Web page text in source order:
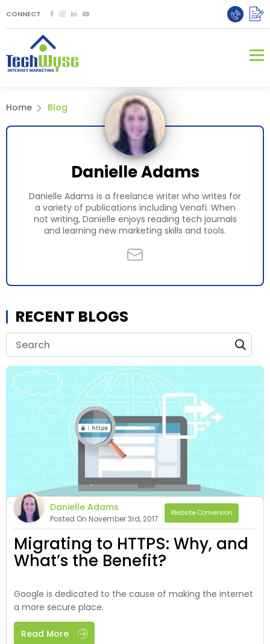
CONNECT
Home Blog
Danielle Adams
Danielle Adams is a freelance writer who writes for
a variety of publications including Venafi. When
not writing, Danielle enjoys reading tech journals
and learning new marketing skills and tools.
RECENT BLOGS
Danielle Adams
Posted On November 3rd, 2017
Website Conversion
Migrating to HTTPS: Why, and
What’s the Benefit?
Google is dedicated to the cause of making the internet
a more secure place.
Read More